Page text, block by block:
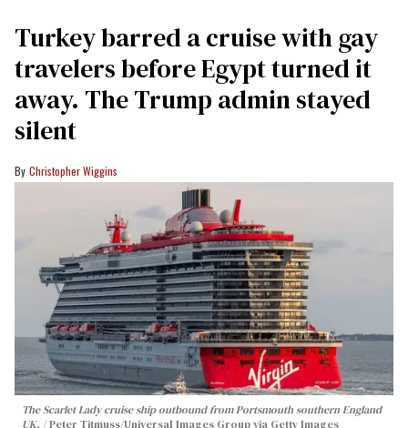
Turkey barred a cruise with gay
travelers before Egypt turned it
away. The Trump admin stayed
silent
Christopher Wiggins
The Scarlet Lady cruise ship outbound from Portsmouth southern England
UK.
Peter Titmuss/Universal Images Group via Getty Images